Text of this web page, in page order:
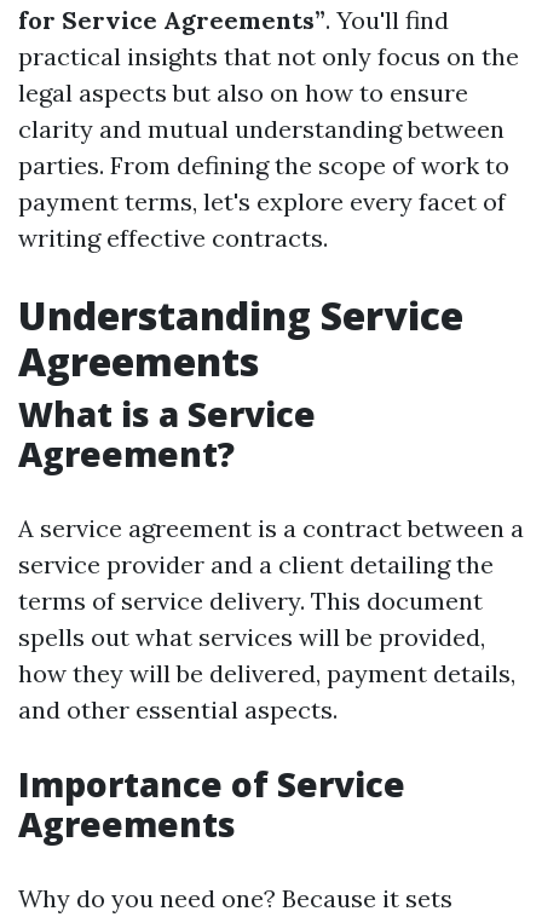
for Service Agreements”. You'll find
practical insights that not only focus on the
legal aspects but also on how to ensure
clarity and mutual understanding between
parties. From defining the scope of work to
payment terms, let's explore every facet of
writing effective contracts.
Understanding Service
Agreements
What is a Service
Agreement?
A service agreement is a contract between a
service provider and a client detailing the
terms of service delivery. This document
spells out what services will be provided,
how they will be delivered, payment details,
and other essential aspects.
Importance of Service
Agreements
Why do you need one? Because it sets